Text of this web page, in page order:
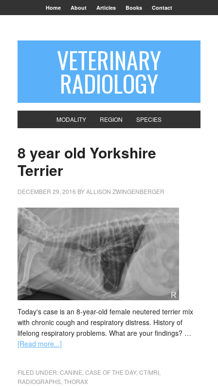
Home About Articles Books Contact
VETERINARY
RADIOLOGY
MODALITY REGION SPECIES
8 year old Yorkshire
Terrier
DECEMBER 29, 2016 BYALLISON ZWINGENBERGER
Today's case is an 8-year-old female neutered terrier mix
with chronic cough and respiratory distress. History of
lifelong respiratory problems. What are your findings? …
[Read more...]
FILED UNDER:CANINE CASE OF THE DAY, CT/MRI,
RADIOGRAPHS, THORAX